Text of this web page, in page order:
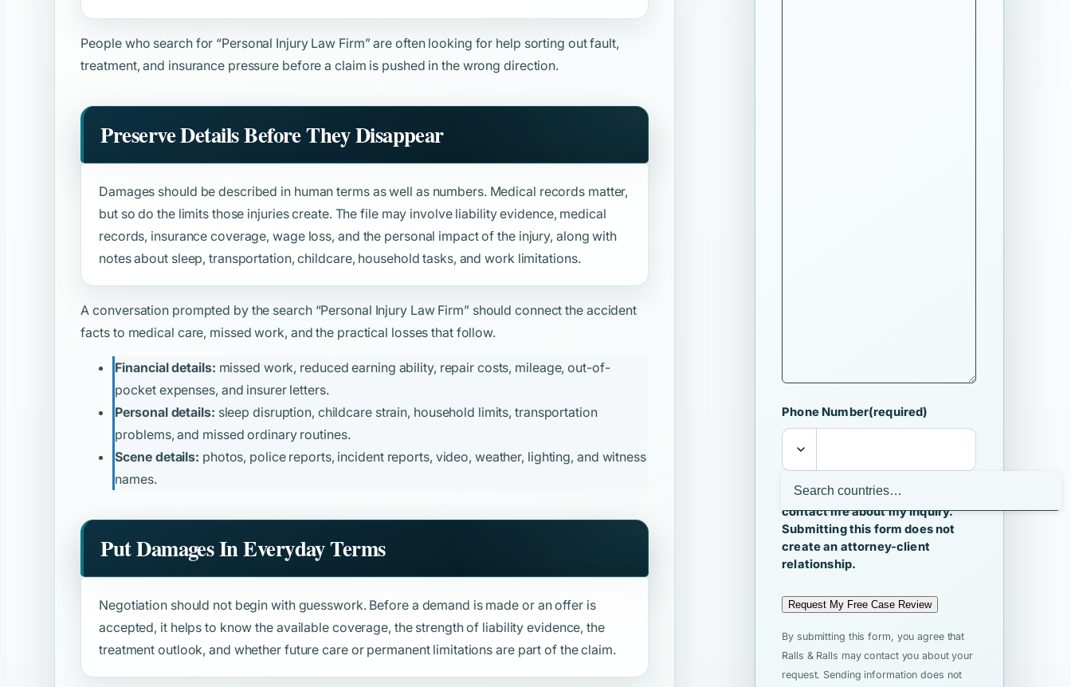
People who search for “Personal Injury Law Firm”are often looking for help sorting out fault,
treatment, and insurance pressure before a claim is pushed in the wrong direction.
Preserve Details Before They Disappear
Damages should be described in human terms as well as numbers. Medical records matter,
but so do the limits those injuries create. The file may involve liability evidence, medical
records, insurance coverage, wage loss, and the personal impact of the injury, along with
notes about sleep, transportation, childcare, household tasks, and work limitations.
A conversation prompted by the search “Personal Injury Law Firm”should connect the accident
facts to medical care, missed work, and the practical losses that follow.
Financial details: missed work, reduced earning ability, repair costs, mileage, out-of-
pocket expenses, and insurer letters.
Personal details: sleep disruption, childcare strain, household limits, transportation
problems, and missed ordinary routines.
Scene details: photos, police reports, incident reports, video, weather, lighting, and witness
names.
Put Damages In Everyday Terms
Negotiation should not begin with guesswork. Before a demand is made or an offer is
accepted, it helps to know the available coverage, the strength of liability evidence, the
treatment outlook, and whether future care or permanent limitations are part of the claim.
Phone Number(required)
I agree that Ralls & Ralls may
contact me about my inquiry.
Submitting this form does not
create an attorney-client
relationship.
Request My Free Case Review
By submitting this form, you agree that
Ralls & Ralls may contact you about your
request. Sending information does not